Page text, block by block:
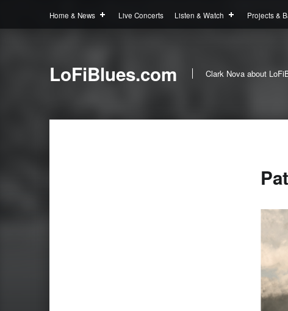
Home & News
Live Concerts Listen & Watch Projects &
LoFiBlues.com Clark Nova about